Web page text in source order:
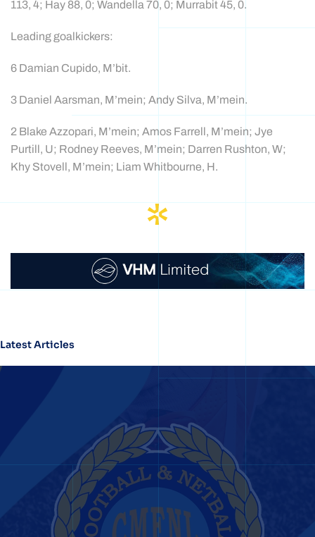
113, 4; Hay 88, 0; Wandella 70, 0; Murrabit 45, 0.
Leading goalkickers:
6 Damian Cupido, M’bit.
3 Daniel Aarsman, M’mein; Andy Silva, M’mein.
2 Blake Azzopari, M’mein; Amos Farrell, M’mein; Jye
Purtill, U; Rodney Reeves, M’mein; Darren Rushton, W;
Khy Stovell, M’mein; Liam Whitbourne, H.
Latest Articles